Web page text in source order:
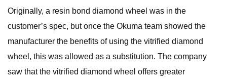
Originally, a resin bond diamond wheel was in the
customer’s spec, but once the Okuma team showed the
manufacturer the benefits of using the vitrified diamond
wheel, this was allowed as a substitution. The company
saw that the vitrified diamond wheel offers greater